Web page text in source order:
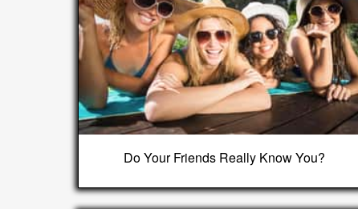
Do Your Friends Really Know You?